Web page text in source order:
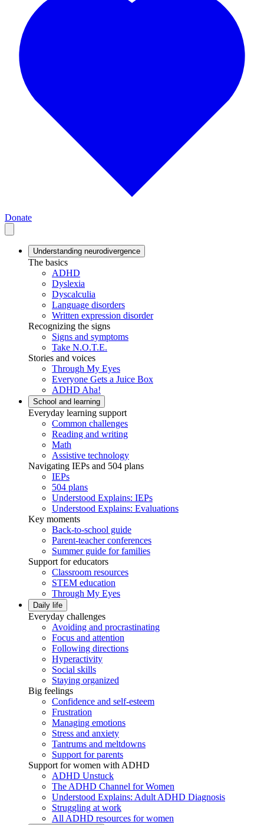
Donate
Understanding neurodivergence
The basics
ADHD
Dyslexia
Dyscalculia
Language disorders
Written expression disorder
Recognizing the signs
Signs and symptoms
Take N.O.T.E.
Stories and voices
Through My Eyes
Everyone Gets a Juice Box
ADHD Aha!
School and learning
Everyday learning support
Common challenges
Reading and writing
Math
Assistive technology
Navigating IEPs and 504 plans
IEPs
504 plans
Understood Explains: IEPs
Understood Explains: Evaluations
Key moments
Back-to-school guide
Parent-teacher conferences
Summer guide for families
Support for educators
Classroom resources
STEM education
Through My Eyes
Daily life
Everyday challenges
Avoiding and procrastinating
Focus and attention
Following directions
Hyperactivity
Social skills
Staying organized
Big feelings
Confidence and self-esteem
Frustration
Managing emotions
Stress and anxiety
Tantrums and meltdowns
Support for parents
Support for women with ADHD
ADHD Unstuck
The ADHD Channel for Women
Understood Explains: Adult ADHD Diagnosis
Struggling at work
All ADHD resources for women